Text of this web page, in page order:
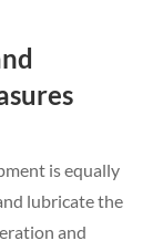
is equally
lubricate the
and